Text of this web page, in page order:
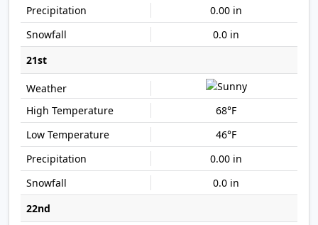
0.00 in
0.0 in
21st
68°F
46°F
0.00 in
0.0 in
22nd